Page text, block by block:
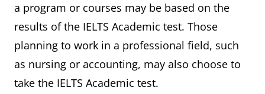
a program or courses may be based on the
results of the IELTS Academic test. Those
planning to work in a professional field, such
as nursing or accounting, may also choose to
take the IELTS Academic test.